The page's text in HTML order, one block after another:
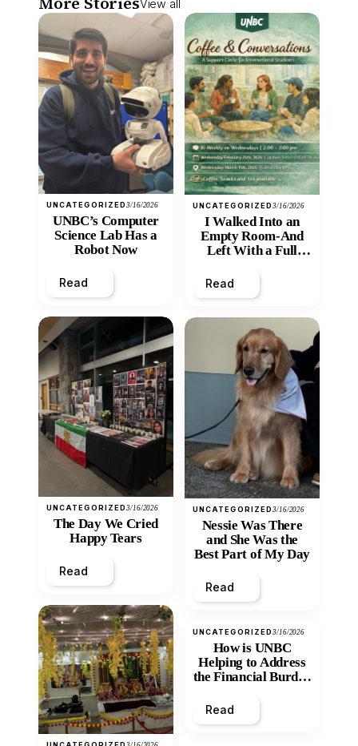
View all
UNCATEGORIZED3/16/2026
UNBC’s Computer
Science Lab Has a
Robot Now
Read
UNCATEGORIZED3/16/2026
The Day We Cried
Happy Tears
Read
UNCATEGORIZED3/16/2026
I Walked Into an
Empty Room-And
Left With a Full
Read
UNCATEGORIZED3/16/2026
Nessie Was There
and She Was the
Best Part of My Day
Read
UNCATEGORIZED3/16/2026
How is UNBC
Helping to Address
the Financial Burden
Inequity of Post-
Secondary
Read